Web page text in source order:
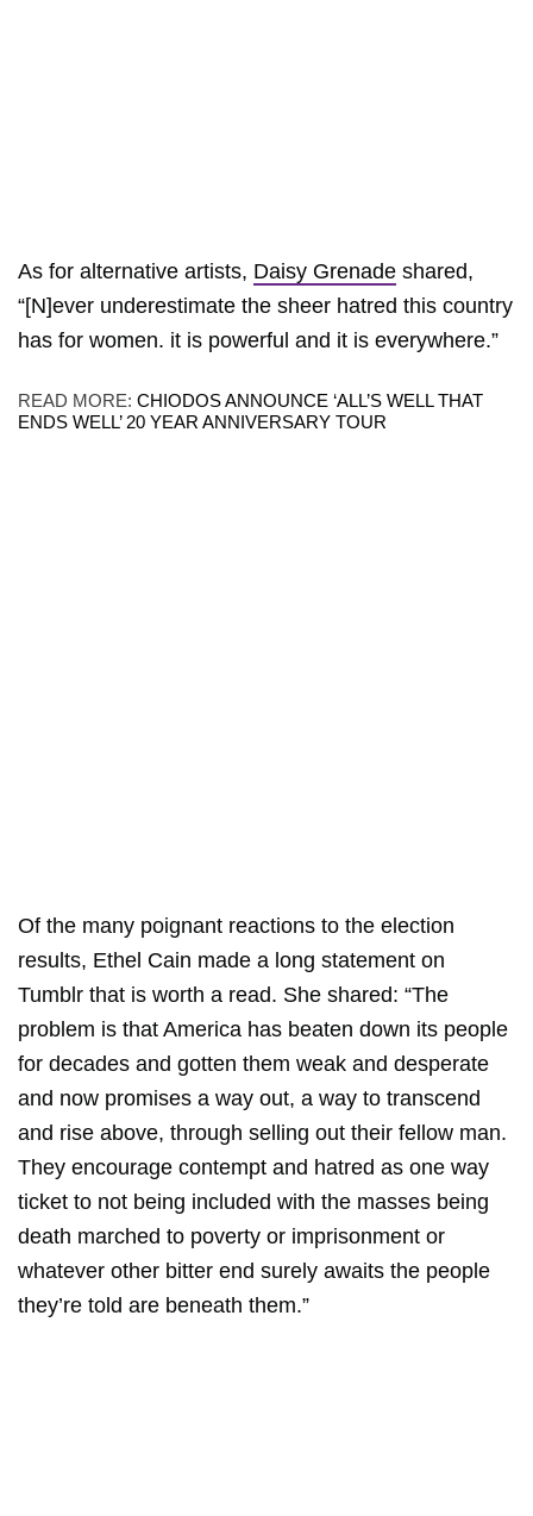
As for alternative artists, Daisy Grenade shared,
“[N]ever underestimate the sheer hatred this country
has for women. it is powerful and it is everywhere.”
READ MORE: CHIODOS ANNOUNCE ‘ALL’S WELL THAT
ENDS WELL’ 20 YEAR ANNIVERSARY TOUR
Of the many poignant reactions to the election
results, Ethel Cain made a long statement on
Tumblr that is worth a read. She shared: “The
problem is that America has beaten down its people
for decades and gotten them weak and desperate
and now promises a way out, a way to transcend
and rise above, through selling out their fellow man.
They encourage contempt and hatred as one way
ticket to not being included with the masses being
death marched to poverty or imprisonment or
whatever other bitter end surely awaits the people
they’re told are beneath them.”